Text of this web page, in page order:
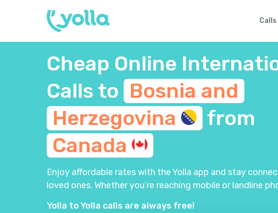
Calls
Cheap Online
Calls to Bosnia and
Herzegovina
from
Canada
Enjoy affordable rates with the Yolla app and stay
loved ones. Whether you’re reaching mobile or landline
Yolla to Yolla calls are always free!